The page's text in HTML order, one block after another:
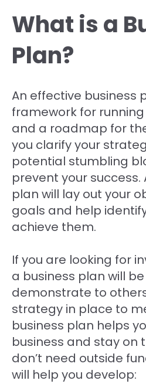
What is a
Plan?
An effective business
framework for
and a roadmap for
you clarify your
potential stumbling
prevent your success.
plan will lay out your
goals and help
achieve them.
If you are looking for
a business plan will
demonstrate to
strategy in place to
business plan helps
business and stay on
don’t need outside
will help you develop: